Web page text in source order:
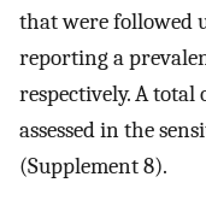
that were followed
reporting a
respectively. A total
assessed in the
(Supplement 8).